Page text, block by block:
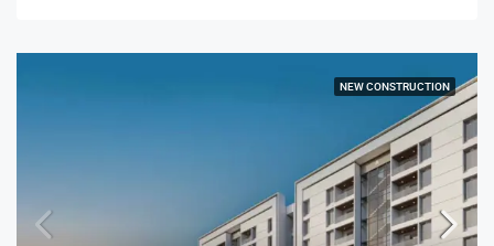
NEW CONSTRUCTION